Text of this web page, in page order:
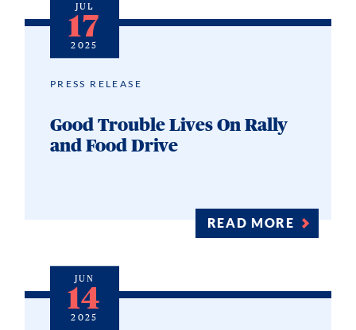
PRESS RELEASE
Good Trouble Lives On Rally
and Food Drive
READ MORE
JUL
17
2025
JUN
14
2025